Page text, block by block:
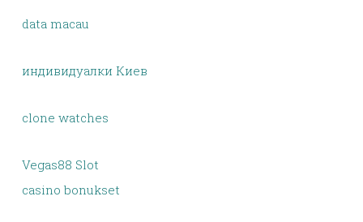
data macau
индивидуалки Киев
clone watches
Vegas88 Slot
casino bonukset